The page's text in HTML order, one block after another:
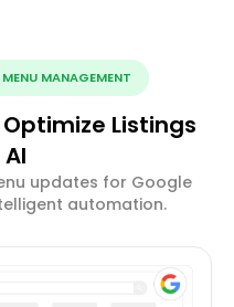
MANAGEMENT
Listings
updates for Google
automation.